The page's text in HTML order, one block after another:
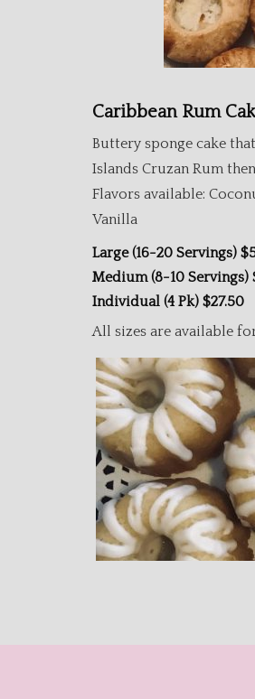
Caribbean Rum
Buttery sponge cake
Islands Cruzan Rum
Flavors available:
Vanilla
Large (16-20 Servings)
Medium (8-10
Individual (4 Pk) $27.50
All sizes are available